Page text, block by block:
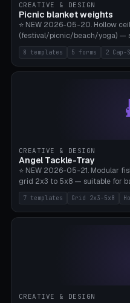
Bamboo A1/X1C, 3 perimeters
CREATIVE & DESIGN
Picnic blanket weights
⭐ NEW 2026-05-20. Hollow
(festival/picnic/beach/yoga) —
templates (all printed as sets of
Mega (Ø75), Beach Disc Flat
Geometric (Ø60), Minimal
(screw/snap). Parametric Ø/
wall thickness 1.6-4.0mm,
magnetic clips, clothespin
supports.
8 templates 5 forms 2 Cap-
CREATIVE & DESIGN
Angel Tackle-Tray
⭐ NEW 2026-05-21. Modular
grid 2x3 to 5x8 — suitable for
and trout. 7 templates:
Ice Fishing Mini (2x3 + Lid), Lure
+ Hook Stripe), Fly Box (5x8
length 20-140mm × slot depth
strip slot 28mm right — glue in
without tangling), optional
7 templates Grid 2x3-5x8
CREATIVE & DESIGN